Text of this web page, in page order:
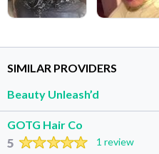
SIMILAR PROVIDERS
Beauty Unleash’d
GOTG Hair Co
5 1 review